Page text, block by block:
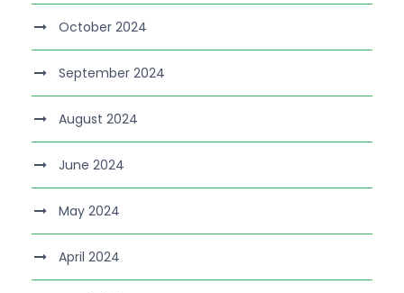
October 2024
September 2024
August 2024
June 2024
May 2024
April 2024